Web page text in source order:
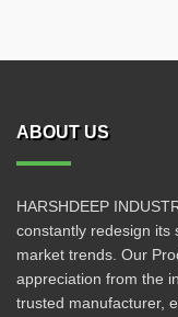
ABOUT US
HARSHDEEP
constantly redesign its
market trends. Our
appreciation from the
trusted manufacturer,